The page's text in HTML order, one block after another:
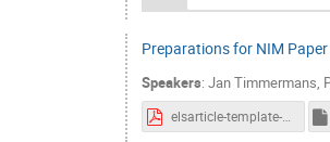
Preparations for NIM
Speakers: Jan Timmermans,
elsarticle-template-num.pdf